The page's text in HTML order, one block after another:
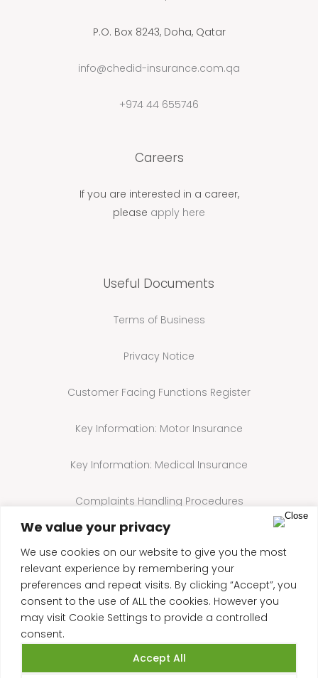
We value your privacy
We use cookies on our website to give you the most
relevant experience by remembering your
preferences and repeat visits. By clicking “Accept”, you
consent to the use of ALL the cookies. However you
may visit Cookie Settings to provide a controlled
consent.
Accept All
k n
a
P.O. Box 8243, Doha, Qatar
info@chedid-insurance.com.qa
+974 44 655746
Careers
If you are interested in a career,
please apply here
Useful Documents
Terms of Business
Privacy Notice
Customer Facing Functions Register
Key Information: Motor Insurance
Key Information: Medical Insurance
Complaints Handling Procedures
Annual Compliance Statement
Cookie Policy